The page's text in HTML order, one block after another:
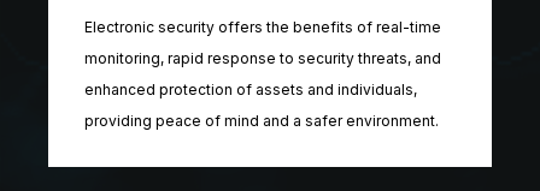
Electronic security offers the benefits of real-time
monitoring, rapid response to security threats, and
enhanced protection of assets and individuals,
providing peace of mind and a safer environment.